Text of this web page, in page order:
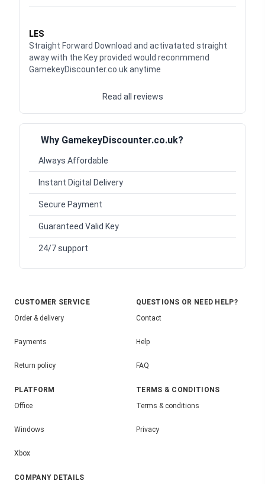
LES
Straight Forward Download and activatated straight
away with the Key provided would reconmmend
GamekeyDiscounter.co.uk anytime
Read all reviews
Why GamekeyDiscounter.co.uk?
Always Affordable
Instant Digital Delivery
Secure Payment
Guaranteed Valid Key
24/7 support
CUSTOMER SERVICE
Order & delivery
Payments
Return policy
QUESTIONS OR NEED HELP?
Contact
Help
FAQ
PLATFORM
Office
Windows
Xbox
TERMS & CONDITIONS
Terms & conditions
Privacy
COMPANY DETAILS